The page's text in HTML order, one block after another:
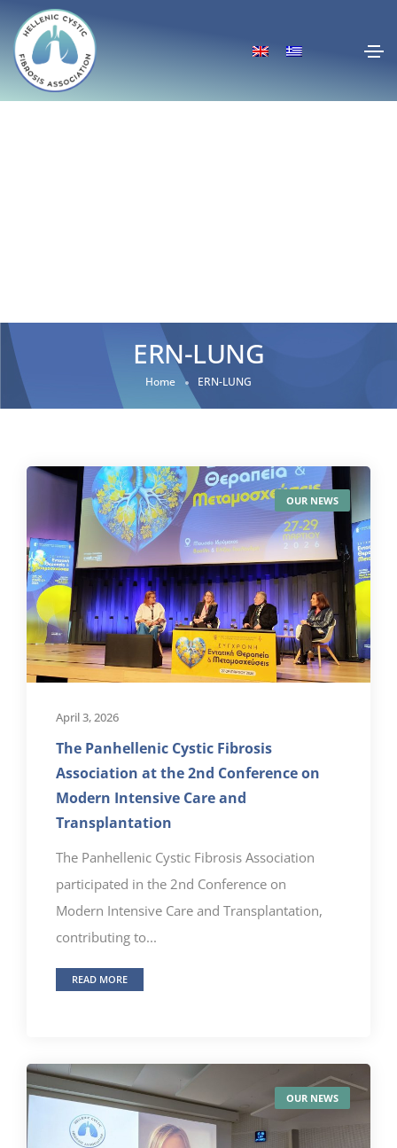
ERN-LUNG
Home ERN-LUNG
OUR NEWS
April 3, 2026
The Panhellenic Cystic Fibrosis
Association at the 2nd Conference on
Modern Intensive Care and
Transplantation
The Panhellenic Cystic Fibrosis Association
participated in the 2nd Conference on
Modern Intensive Care and Transplantation,
contributing to...
READ MORE
OUR NEWS